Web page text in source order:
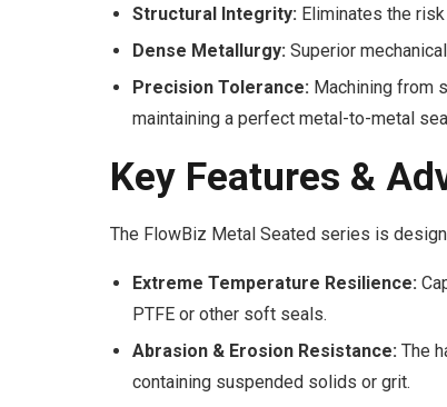
Structural Integrity: Eliminates the
Dense Metallurgy: Superior
Precision Tolerance: Machining from
maintaining a perfect metal-to-metal
Key Features &
The FlowBiz Metal Seated series is
Extreme Temperature Resilience:
PTFE or other soft seals.
Abrasion & Erosion Resistance: The
containing suspended solids or grit.